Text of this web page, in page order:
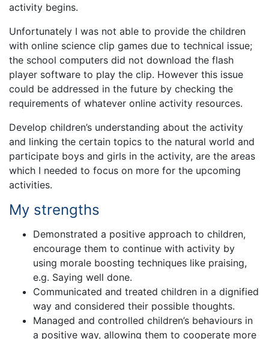
activity begins.
Unfortunately I was not able to provide the children
with online science clip games due to technical issue;
the school computers did not download the flash
player software to play the clip. However this issue
could be addressed in the future by checking the
requirements of whatever online activity resources.
Develop children’s understanding about the activity
and linking the certain topics to the natural world and
participate boys and girls in the activity, are the areas
which I needed to focus on more for the upcoming
activities.
My strengths
Demonstrated a positive approach to children,
encourage them to continue with activity by
using morale boosting techniques like praising,
e.g. Saying well done.
Communicated and treated children in a dignified
way and considered their possible thoughts.
Managed and controlled children’s behaviours in
a positive way, allowing them to cooperate more